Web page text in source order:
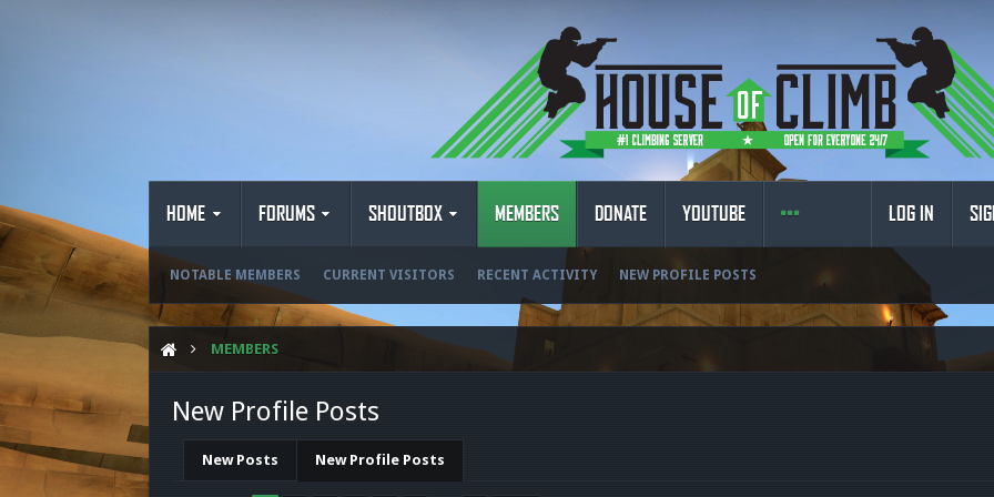
HOME FORUMS SHOUTBOX MEMBERS
NOTABLE MEMBERS CURRENT VISITORS RECENT ACTIVITY NEW PROFILE POSTS
DONATE YOUTUBE LOG IN
MEMBERS
New Profile Posts
New Posts New Profile Posts